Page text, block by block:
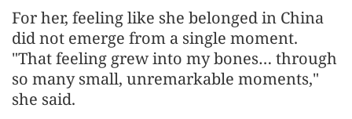
For her, feeling like she belonged in China
did not emerge from a single moment.
"That feeling grew into my bones… through
so many small, unremarkable moments,"
she said.